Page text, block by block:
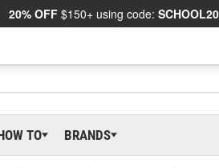
20% OFF $150+ using code: SCHOOL20
TO BRANDS